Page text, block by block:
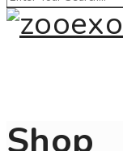
Shop